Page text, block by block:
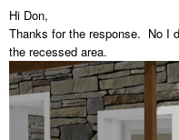
Hi Don,
Thanks for the response. No I
the recessed area.